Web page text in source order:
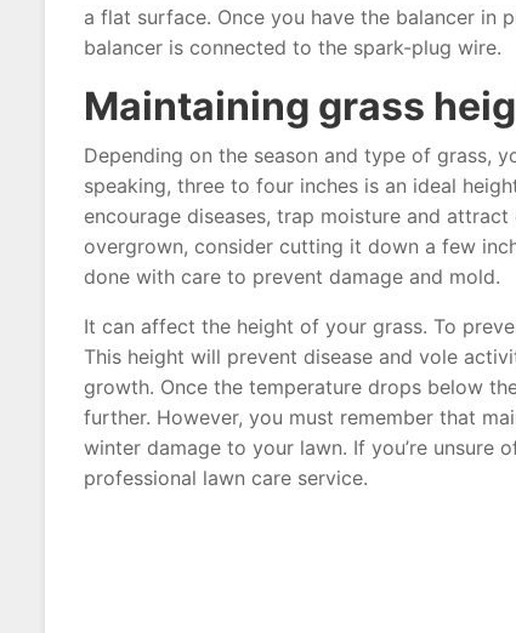
a flat surface. Once you have the balancer in
balancer is connected to the spark-plug wire.
Maintaining grass
Depending on the season and type of grass,
speaking, three to four inches is an ideal
encourage diseases, trap moisture and
overgrown, consider cutting it down a few
done with care to prevent damage and mold.
It can affect the height of your grass. To
This height will prevent disease and vole
growth. Once the temperature drops below
further. However, you must remember that
winter damage to your lawn. If you’re unsure
professional lawn care service.